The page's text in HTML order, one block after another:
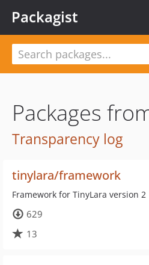
Packagist
Packages
Transparency log
tinylara/framework
Framework for TinyLara version 2
629
13